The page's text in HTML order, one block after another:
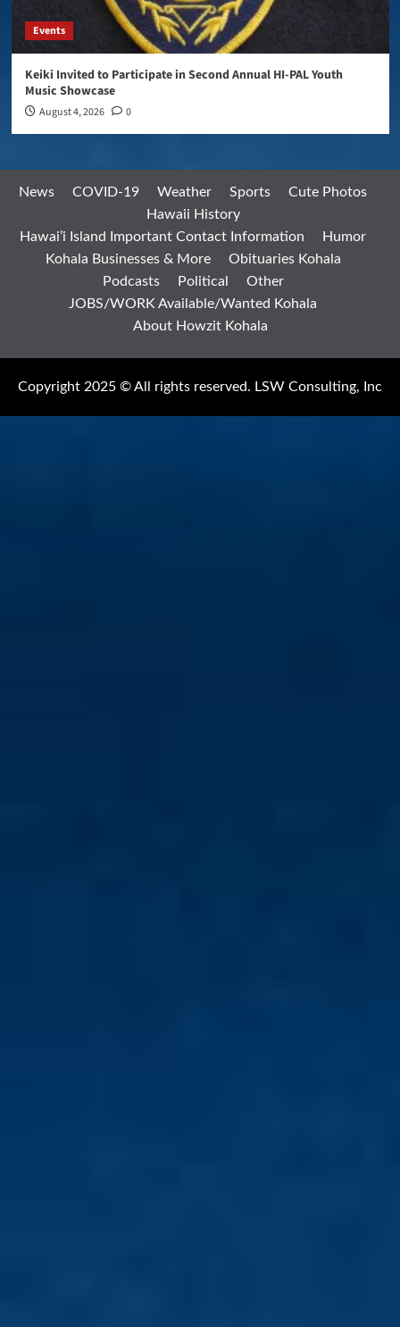
Events
Keiki Invited to Participate in Second Annual HI-PAL Youth
Music Showcase
August 4, 2026 0
News COVID-19 Weather Sports
Cute Photos
Hawaii History
Hawai’i Island Important Contact Information
Humor
Kohala Businesses & More
Obituaries Kohala
Podcasts
Political
Other
JOBS/WORK Available/Wanted Kohala
About Howzit Kohala
Copyright 2025 © All rights reserved. LSW Consulting, Inc